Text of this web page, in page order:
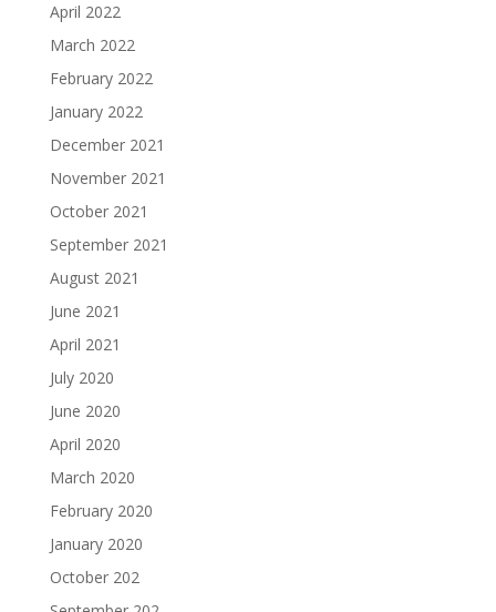
April 2022
March 2022
February 2022
January 2022
December 2021
November 2021
October 2021
September 2021
August 2021
June 2021
April 2021
July 2020
June 2020
April 2020
March 2020
February 2020
January 2020
October 202